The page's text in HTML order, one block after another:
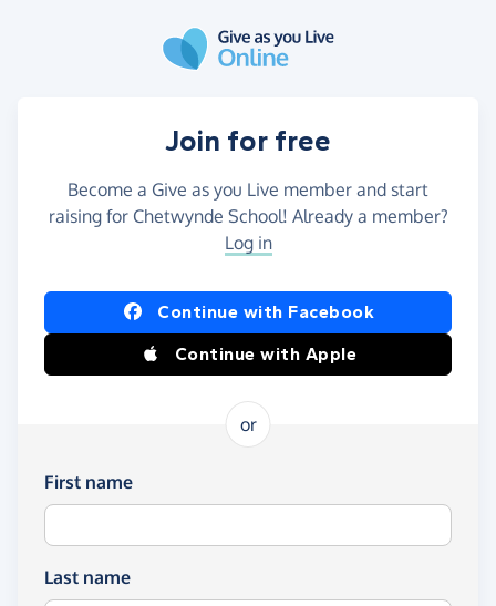
Join for free
Become a Give as you Live member and start
raising for Chetwynde School! Already a member?
Log in
Continue with Facebook
Continue with Apple
or
First name
Last name